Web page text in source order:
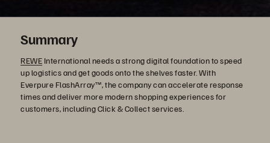
Summary
REWE International needs a strong digital foundation to speed
up logistics and get goods onto the shelves faster. With
Everpure FlashArray™, the company can accelerate response
times and deliver more modern shopping experiences for
customers, including Click & Collect services.